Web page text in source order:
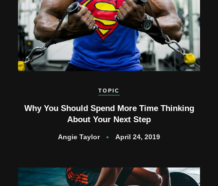
TOPIC
Why You Should Spend More Time Thinking
About Your Next Step
Angie Taylor April 24, 2019